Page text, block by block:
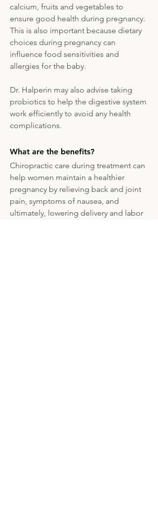
calcium, fruits and vegetables to
ensure good health during pregnancy.
This is also important because dietary
choices during pregnancy can
influence food sensitivities and
allergies for the baby.
Dr. Halperin may also advise taking
probiotics to help the digestive system
work efficiently to avoid any health
complications.
What are the benefits?
Chiropractic care during treatment can
help women maintain a healthier
pregnancy by relieving back and joint
pain, symptoms of nausea, and
ultimately, lowering delivery and labor